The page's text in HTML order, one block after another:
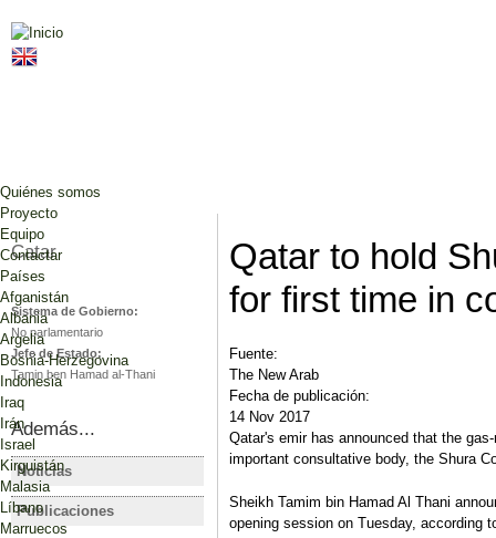
Jump to navigation
Qatar to hold
for first time in
Fuente:
The New Arab
Fecha de publicación:
14 Nov 2017
Qatar's emir has announced that the
important consultative body, the Shura
Sheikh Tamim bin Hamad Al Thani
opening session on Tuesday, according
Quiénes somos
Proyecto
Equipo
Contactar
Países
Afganistán
Albania
Argelia
Bosnia-Herzegovina
Indonesia
Iraq
Irán
Israel
Kirguistán
Malasia
Líbano
Marruecos
Catar
Sistema de Gobierno:
No parlamentario
Jefe de Estado:
Tamin ben Hamad al-Thani
Además...
Noticias
Qatar anuncia los resultados
de sus primeras elecciones
Qatar
legislative
Publicaciones
CATAR